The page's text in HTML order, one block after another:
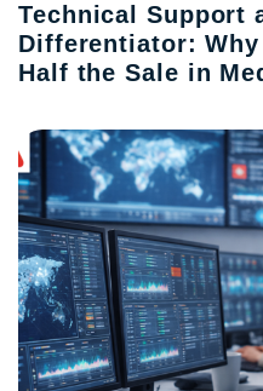
Technical Support
Differentiator:
Half the Sale in